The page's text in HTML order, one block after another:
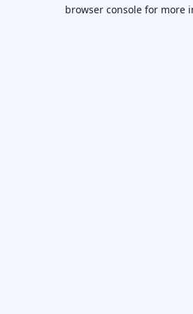
browser console for more